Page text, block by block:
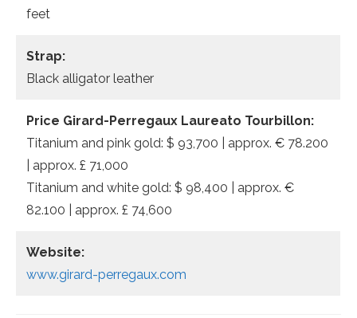
feet
Strap:
Black alligator leather
Price Girard-Perregaux Laureato Tourbillon:
Titanium and pink gold: $ 93,700 | approx. € 78.200
| approx. £ 71,000
Titanium and white gold: $ 98,400 | approx. €
82.100 | approx. £ 74,600
Website:
www.girard-perregaux.com